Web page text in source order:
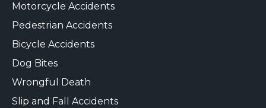
Motorcycle Accidents
Pedestrian Accidents
Bicycle Accidents
Dog Bites
Wrongful Death
Slip and Fall Accidents